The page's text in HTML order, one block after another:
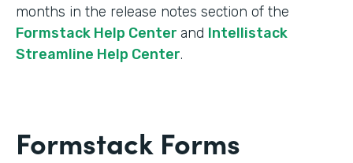
months in the release notes section of the
Formstack Help Center and Intellistack
Streamline Help Center.
Formstack Forms